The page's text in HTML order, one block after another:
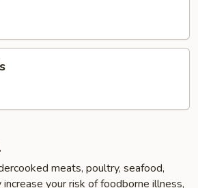
meats, poultry, seafood,
your risk of foodborne illness,